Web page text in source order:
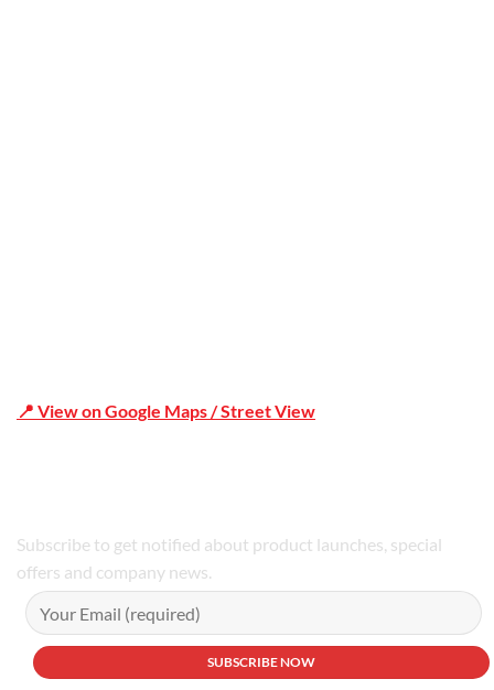
📍 View on Google Maps / Street View
Subscribe to get notified about product launches, special
offers and company news.